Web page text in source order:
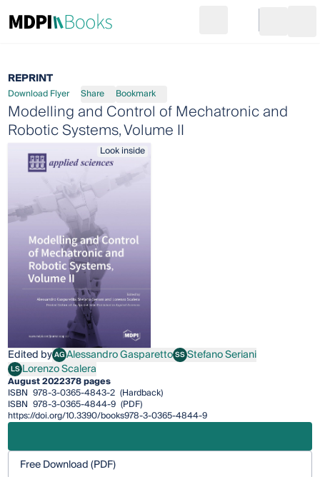
Go to cart
REPRINT
Download Flyer Share Bookmark
Modelling and Control of Mechatronic and
Robotic Systems, Volume II
Look inside
Edited byAG Alessandro GasparettoAlessandro GasparettoSSStefano Seriani
Stefano Seriani
LSLorenzo Scalera
Lorenzo Scalera
August 2022378 pages
ISBN 978-3-0365-4843-2 (Hardback)
ISBN 978-3-0365-4844-9 (PDF)
https://doi.org/10.3390/books978-3-0365-4844-9
Free Download (PDF)